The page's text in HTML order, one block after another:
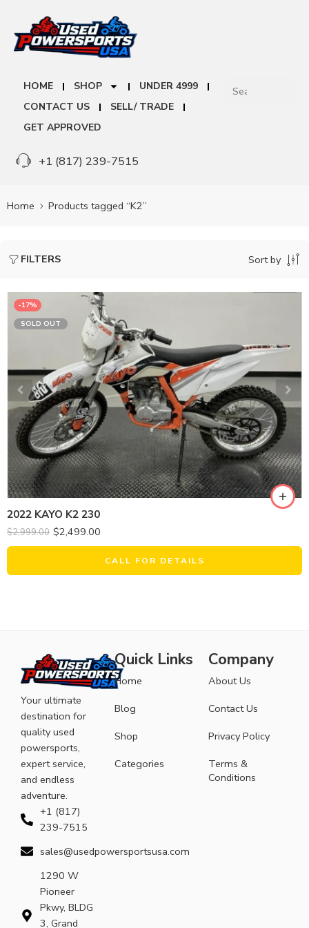
HOME SHOP
UNDER 4999
CONTACT US
SELL/ TRADE
GET APPROVED
+1 (817) 239-7515
Home Products tagged “K2”
FILTERS Sort by
-17%
SOLD OUT
2022 KAYO K2 230
$2,999.00 $2,499.00
CALL FOR DETAILS
Your ultimate
destination for
quality used
powersports,
expert service,
and endless
adventure.
+1 (817)
239-7515
sales@usedpowersportsusa.com
1290 W
Pioneer
Pkwy, BLDG
3, Grand
Quick Links
Home
Blog
Shop
Categories
Company
About Us
Contact Us
Privacy Policy
Terms &
Conditions